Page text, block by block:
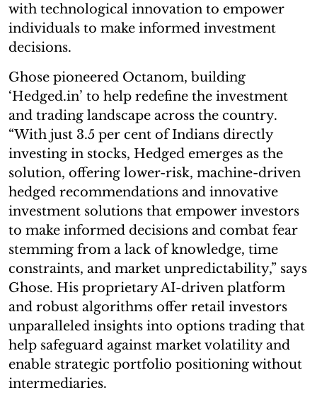
with technological innovation to empower
individuals to make informed investment
decisions.
Ghose pioneered Octanom, building
‘Hedged.in’ to help redefine the investment
and trading landscape across the country.
“With just 3.5 per cent of Indians directly
investing in stocks, Hedged emerges as the
solution, offering lower-risk, machine-driven
hedged recommendations and innovative
investment solutions that empower investors
to make informed decisions and combat fear
stemming from a lack of knowledge, time
constraints, and market unpredictability,” says
Ghose. His proprietary AI-driven platform
and robust algorithms offer retail investors
unparalleled insights into options trading that
help safeguard against market volatility and
enable strategic portfolio positioning without
intermediaries.